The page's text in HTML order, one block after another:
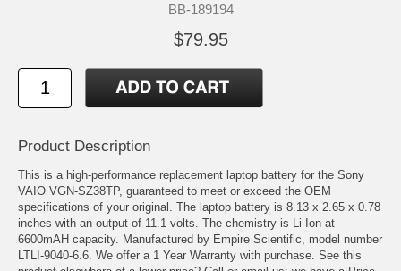
BB-189194
$79.95
Product Description
This is a high-performance replacement laptop battery for the Sony
VAIO VGN-SZ38TP, guaranteed to meet or exceed the OEM
specifications of your original. The laptop battery is 8.13 x 2.65 x 0.78
inches with an output of 11.1 volts. The chemistry is Li-Ion at
6600mAH capacity. Manufactured by Empire Scientific, model number
LTLI-9040-6.6. We offer a 1 Year Warranty with purchase. See this